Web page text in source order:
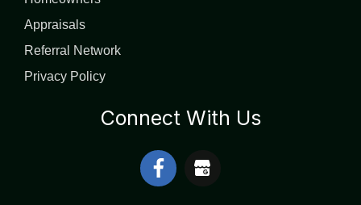
Appraisals
Referral Network
Privacy Policy
Connect With Us